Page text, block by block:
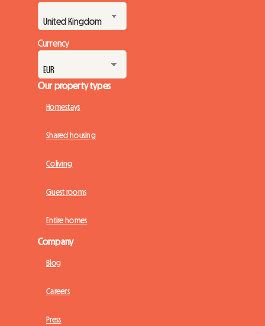
Currency
Our property types
Homestays
Shared housing
Coliving
Guest rooms
Entire homes
Company
Blog
Careers
Press